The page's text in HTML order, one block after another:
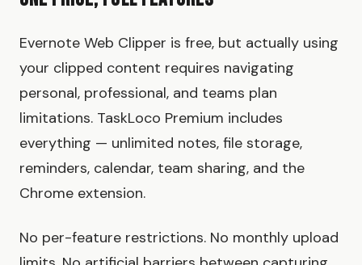
Evernote Web Clipper is free, but actually using
your clipped content requires navigating
personal, professional, and teams plan
limitations. TaskLoco Premium includes
everything — unlimited notes, file storage,
reminders, calendar, team sharing, and the
Chrome extension.
No per-feature restrictions. No monthly upload